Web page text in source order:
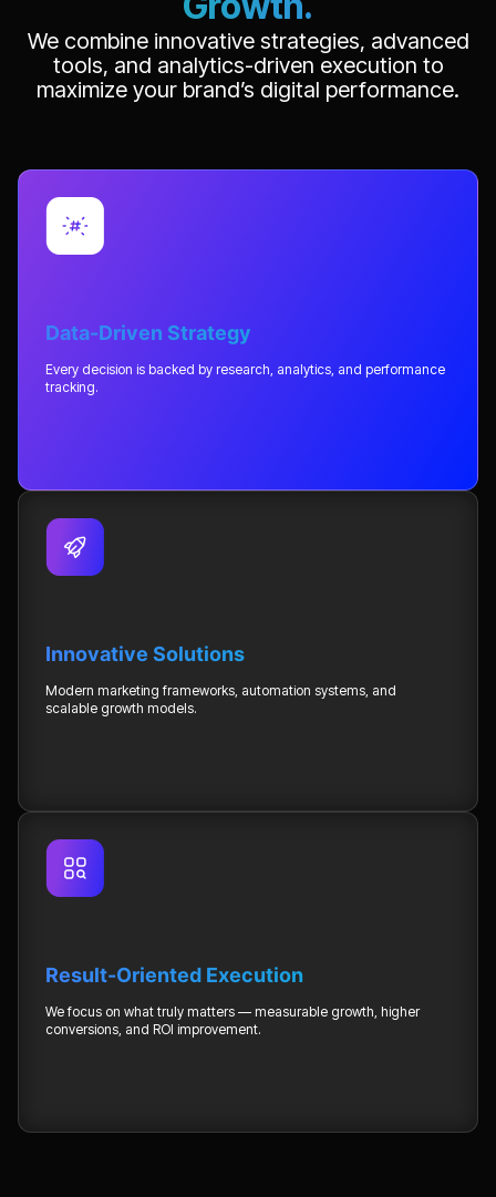
We combine innovative strategies, advanced
tools, and analytics-driven execution to
maximize your brand’s digital performance.
Data-Driven Strategy
Every decision is backed by research, analytics, and performance
tracking.
Innovative Solutions
Modern marketing frameworks, automation systems, and
scalable growth models.
Result-Oriented Execution
We focus on what truly matters — measurable growth, higher
conversions, and ROI improvement.